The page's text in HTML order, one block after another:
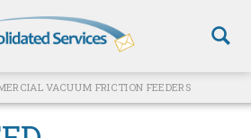
VACUUM FRICTION FEEDERS